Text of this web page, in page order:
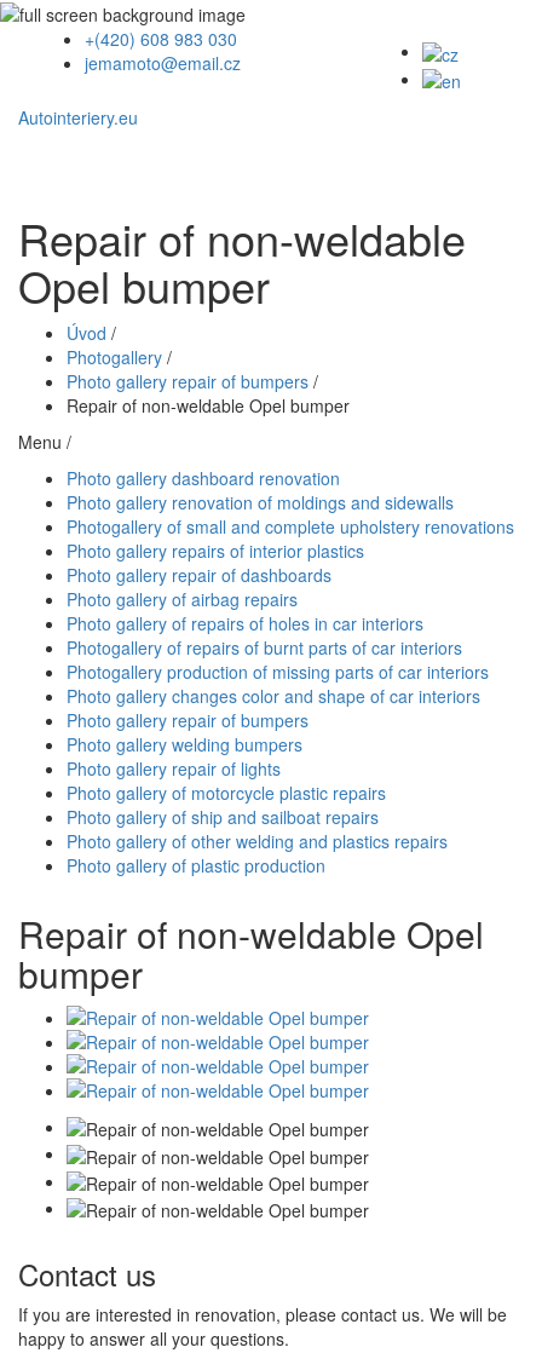
+(420) 608 983 030
jemamoto@email.cz
Autointeriery.eu
Repair of non-weldable
Opel bumper
Úvod /
Photogallery /
Photo gallery repair of bumpers /
Repair of non-weldable Opel bumper
Menu /
Photo gallery dashboard renovation
Photo gallery renovation of moldings and sidewalls
Photogallery of small and complete upholstery renovations
Photo gallery repairs of interior plastics
Photo gallery repair of dashboards
Photo gallery of airbag repairs
Photo gallery of repairs of holes in car interiors
Photogallery of repairs of burnt parts of car interiors
Photogallery production of missing parts of car interiors
Photo gallery changes color and shape of car interiors
Photo gallery repair of bumpers
Photo gallery welding bumpers
Photo gallery repair of lights
Photo gallery of motorcycle plastic repairs
Photo gallery of ship and sailboat repairs
Photo gallery of other welding and plastics repairs
Photo gallery of plastic production
Repair of non-weldable Opel
bumper
Contact us
If you are interested in renovation, please contact us. We will be
happy to answer all your questions.